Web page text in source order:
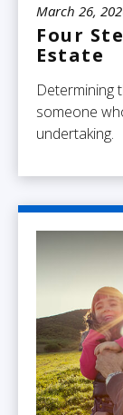
March 26,
Four
Estate
Determining
someone
undertaking.